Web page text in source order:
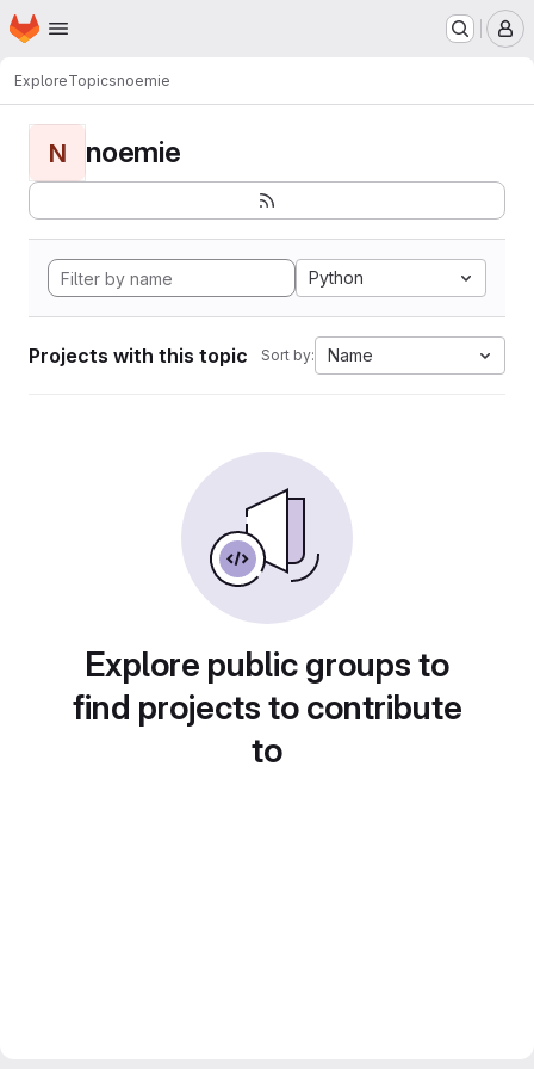
Skip to main content
Homepage
ExploreTopicsnoemie
N noemie
Python
Projects with this topic Sort by: Name
Explore public groups to
find projects to contribute
to